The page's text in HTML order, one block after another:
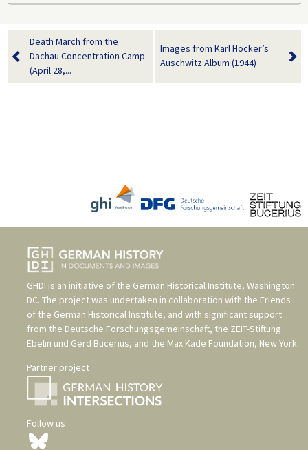
Death March from the
Dachau Concentration Camp
(April 28,...
Images from Karl Höcker’s
Auschwitz Album (1944)
GHDI is an initiative of the German Historical Institute, Washington
DC. The project was undertaken in collaboration with the Friends
of the German Historical Institute, and with significant support
from the Deutsche Forschungsgemeinschaft, the ZEIT-Stiftung
Ebelin und Gerd Bucerius, and the Max Kade Foundation, New York.
Partner project
Follow us